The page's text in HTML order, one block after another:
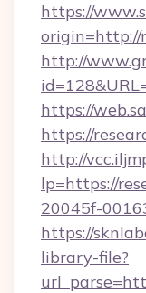
https://
origin=http://
http://
https://
https://
http://
lp=https://
20045f-
https://
library-file?